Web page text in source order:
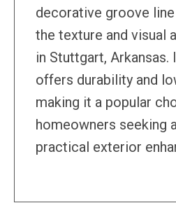
decorative groove
the texture and visual
in Stuttgart,
offers durability and
making it a popular
homeowners seeking
practical exterior